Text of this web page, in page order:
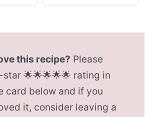
this recipe? Please
🌟🌟🌟🌟🌟 rating in
card below and if you
it, consider leaving a